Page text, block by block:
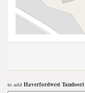
to add Haverfordwest Tandoori